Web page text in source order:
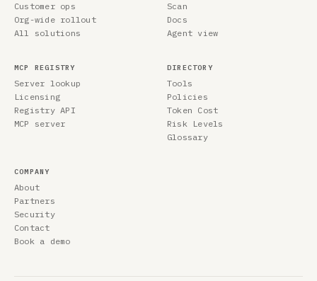
Customer ops
Org-wide rollout
All solutions
Scan
Docs
Agent view
MCP REGISTRY
Server lookup
Licensing
Registry API
MCP server
DIRECTORY
Tools
Policies
Token Cost
Risk Levels
Glossary
COMPANY
About
Partners
Security
Contact
Book a demo